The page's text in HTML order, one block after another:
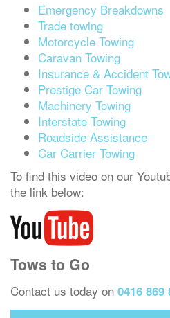
Emergency Breakdowns
Trade towing
Motorcycle Towing
Caravan Towing
Insurance & Accident
Prestige Car Towing
Machinery Towing
Interstate Towing
Roadside Assistance
Car Carrier Towing
To find this video on our
the link below:
Tows to Go
Contact us today on 0416 869